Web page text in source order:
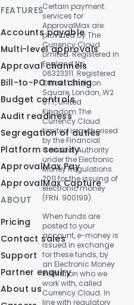
FEATURES
Accounts payable
Multi-level approvals
Approval channels
Bill-to-PO matching
Budget controls
Audit readiness
Segregation of duties
Platform security
ApprovalMax Pay
ApprovalMax Capture
ABOUT
Pricing
Contact sales
Support
Partner enquiry
About us
Certain payment
services for
ApprovalMax are
provided by The
Currency Cloud
Limited. Registered in
England No.
06323311. Registered
Office: 1 Sheldon
Square, London, W2
6TT, United
Kingdom.The
Currency Cloud
Limited is authorised
by the Financial
Conduct Authority
under the Electronic
Money Regulations
2011 for the issuing of
electronic money
(FRN: 900199)
When funds are
posted to your
account, e-money is
issued in exchange
for these funds, by
an Electronic Money
Institution who we
work with, called
Currency Cloud. In
line with regulatory